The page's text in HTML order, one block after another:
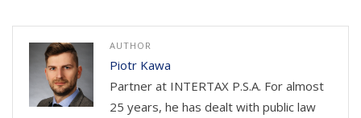
AUTHOR
Piotr Kawa
Partner at INTERTAX P.S.A. For almost
25 years, he has dealt with public law